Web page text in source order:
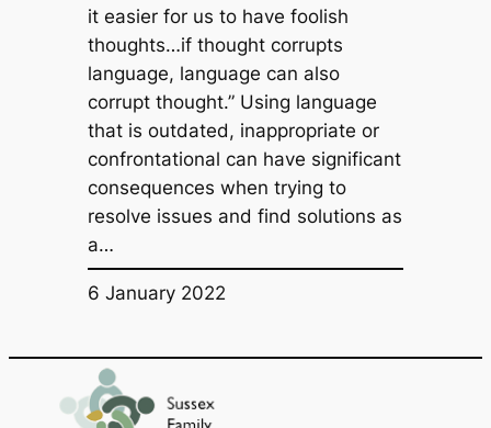
it easier for us to have foolish
thoughts…if thought corrupts
language, language can also
corrupt thought.” Using language
that is outdated, inappropriate or
confrontational can have significant
consequences when trying to
resolve issues and find solutions as
a…
6 January 2022